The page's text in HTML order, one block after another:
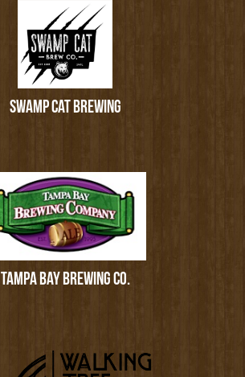
SWAMP CAT BREWING
TAMPA BAY BREWING CO.